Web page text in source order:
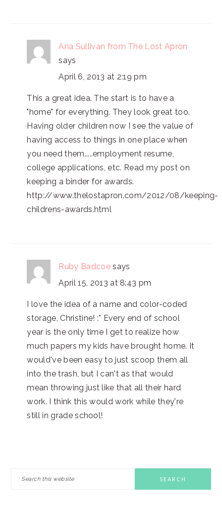
Ana Sullivan from The Lost Apron
says
April 6, 2013 at 2:19 pm
This a great idea. The start is to have a
"home" for everything. They look great too.
Having older children now I see the value of
having access to things in one place when
you need them.....employment resume,
college applications, etc. Read my post on
keeping a binder for awards.
http://www.thelostapron.com/2012/08/keeping-
childrens-awards.html
Ruby Badcoe says
April 15, 2013 at 8:43 pm
I love the idea of a name and color-coded
storage, Christine! :* Every end of school
year is the only time I get to realize how
much papers my kids have brought home. It
would've been easy to just scoop them all
into the trash, but I can't as that would
mean throwing just like that all their hard
work. I think this would work while they're
still in grade school!